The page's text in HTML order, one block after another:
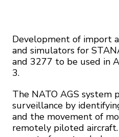
Development of import
and simulators for
and 3277 to be used in
3.
The NATO AGS system
surveillance by
and the movement of
remotely piloted